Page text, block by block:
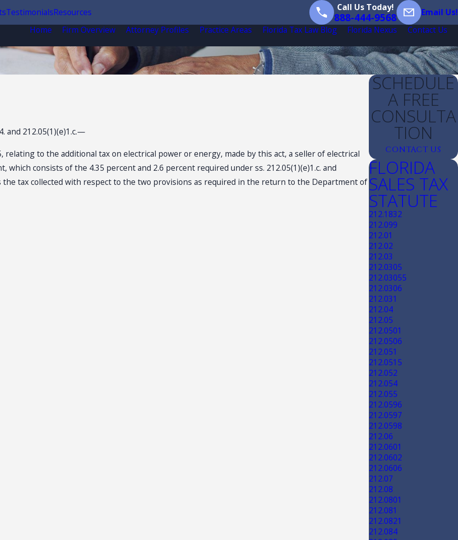
TestimonialsResources Call Us Today!
888-444-9568
Email Us!
Home
Firm Overview Attorney Profiles Practice Areas Florida Tax Law Blog Florida Nexus Contact Us
and 212.05(1)(e)1.c.—
relating to the additional tax on electrical power or energy, made by this act, a seller of electrical
consists of the 4.35 percent and 2.6 percent required under ss. 212.05(1)(e)1.c. and
tax collected with respect to the two provisions as required in the return to the Department of
SCHEDULE
A FREE
CONSULTA
TION
CONTACT US
FLORIDA
SALES TAX
STATUTE
212.1832
212.099
212.01
212.02
212.03
212.0305
212.03055
212.0306
212.031
212.04
212.05
212.0501
212.0506
212.051
212.0515
212.052
212.054
212.055
212.0596
212.0597
212.0598
212.06
212.0601
212.0602
212.0606
212.07
212.08
212.0801
212.081
212.0821
212.084